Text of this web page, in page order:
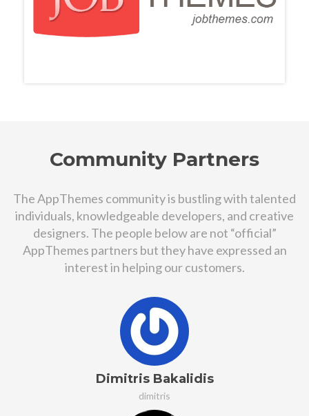
Community Partners
The AppThemes community is bustling with talented
individuals, knowledgeable developers, and creative
designers. The people below are not “official”
AppThemes partners but they have expressed an
interest in helping our customers.
Dimitris Bakalidis
dimitris